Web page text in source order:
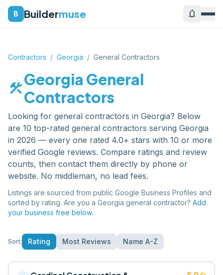
B Buildermuse notifications
Contractors / Georgia / General Contractors
constructionGeorgia General
Contractors
Looking for general contractors in Georgia? Below
are 10 top-rated general contractors serving Georgia
in 2026 — every one rated 4.0+ stars with 10 or more
verified Google reviews. Compare ratings and review
counts, then contact them directly by phone or
website. No middleman, no lead fees.
Listings are sourced from public Google Business Profiles and
sorted by rating. Are you a Georgia general contractor? Add
your business free below.
Sort: Rating Most Reviews Name A-Z